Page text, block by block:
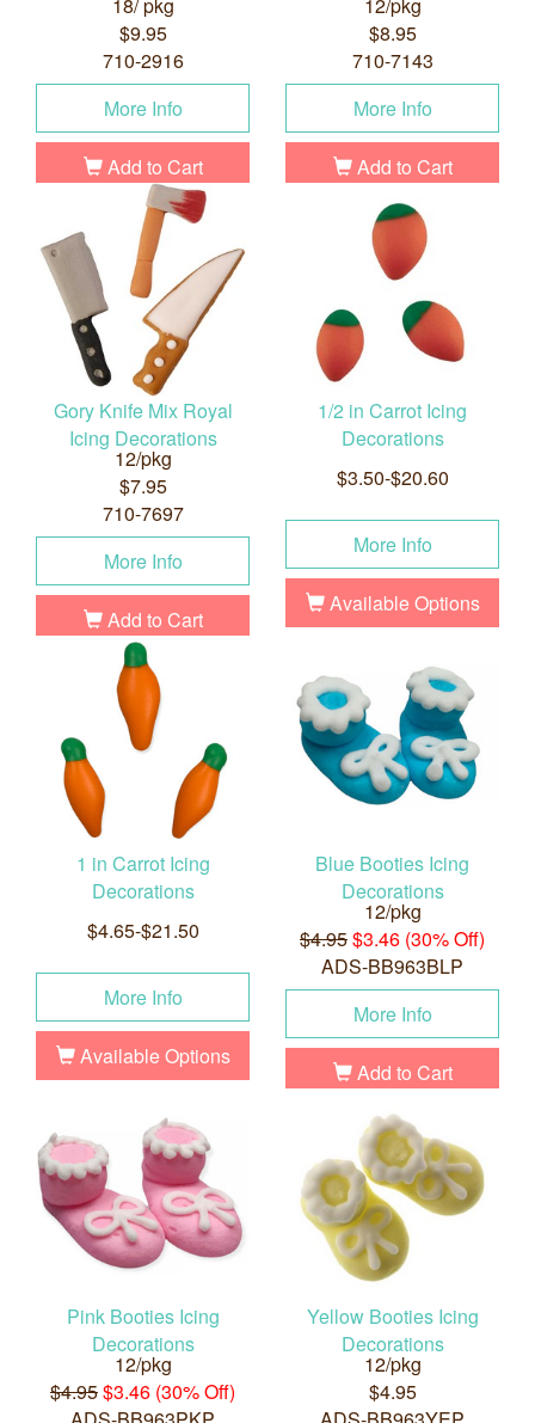
18/ pkg
$9.95
710-2916
More Info
Add to Cart
12/pkg
$8.95
710-7143
More Info
Add to Cart
Gory Knife Mix Royal
Icing Decorations
12/pkg
$7.95
710-7697
More Info
Add to Cart
1/2 in Carrot Icing
Decorations
$3.50-$20.60
More Info
Available Options
1 in Carrot Icing
Decorations
$4.65-$21.50
More Info
Available Options
Blue Booties Icing
Decorations
12/pkg
$4.95$3.46 (30% Off)
ADS-BB963BLP
More Info
Add to Cart
Pink Booties Icing
Decorations
12/pkg
$4.95$3.46 (30% Off)
Yellow Booties Icing
Decorations
12/pkg
$4.95